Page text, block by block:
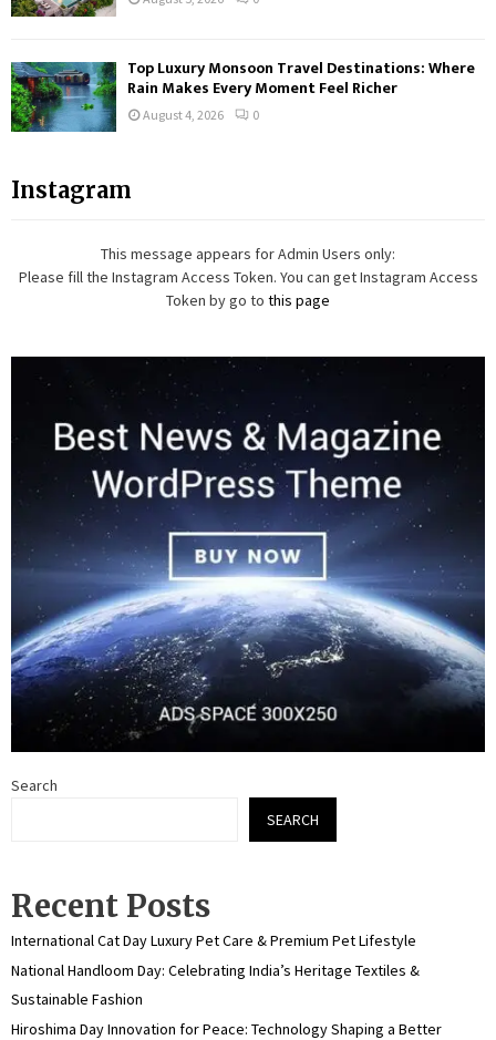
Top Luxury Monsoon Travel Destinations: Where
Rain Makes Every Moment Feel Richer
August 4, 2026 0
Instagram
This message appears for Admin Users only:
Please fill the Instagram Access Token. You can get Instagram Access
Token by go to this page
Search
SEARCH
Recent Posts
International Cat Day Luxury Pet Care & Premium Pet Lifestyle
National Handloom Day: Celebrating India’s Heritage Textiles &
Sustainable Fashion
Hiroshima Day Innovation for Peace: Technology Shaping a Better